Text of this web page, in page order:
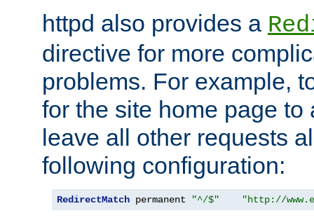
httpd also provides a
directive for more
problems. For example,
for the site home page to
leave all other requests
following configuration:
RedirectMatch permanent "^/$" "http://